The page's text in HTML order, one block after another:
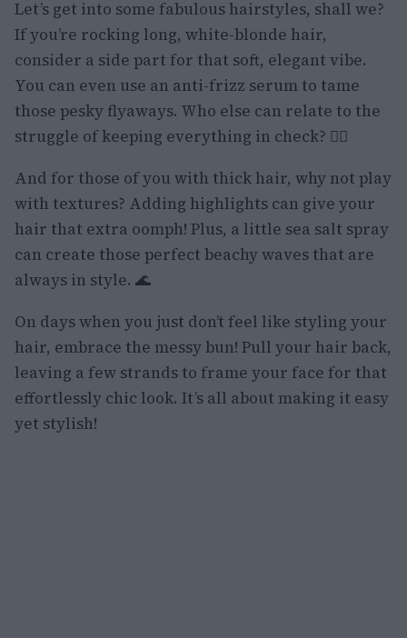
Let’s get into some fabulous hairstyles, shall we?
If you’re rocking long, white-blonde hair,
consider a side part for that soft, elegant vibe.
You can even use an anti-frizz serum to tame
those pesky flyaways. Who else can relate to the
struggle of keeping everything in check? 🙋‍♀️
And for those of you with thick hair, why not play
with textures? Adding highlights can give your
hair that extra oomph! Plus, a little sea salt spray
can create those perfect beachy waves that are
always in style. 🌊
On days when you just don’t feel like styling your
hair, embrace the messy bun! Pull your hair back,
leaving a few strands to frame your face for that
effortlessly chic look. It’s all about making it easy
yet stylish!